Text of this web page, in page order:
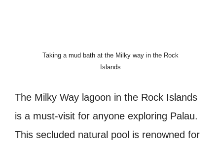
Taking a mud bath at the Milky way in the Rock
Islands
The Milky Way lagoon in the Rock Islands
is a must-visit for anyone exploring Palau.
This secluded natural pool is renowned for